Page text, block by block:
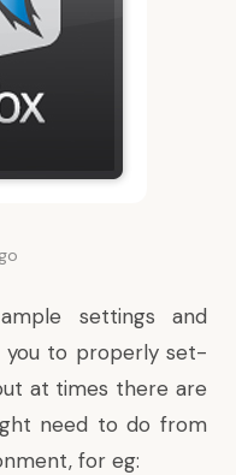
settings and
you to properly set-
at times there are
need to do from
for eg: